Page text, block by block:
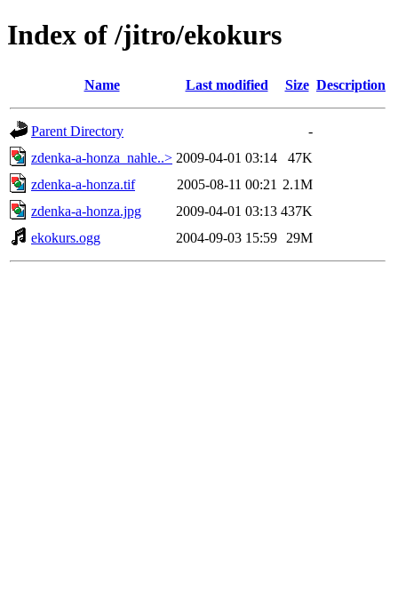
Index of /jitro/ekokurs
Name Last modified Size Description
Parent Directory
-
zdenka-a-honza_nahle..> 2009-04-01 03:14
47K
zdenka-a-honza.tif
2005-08-11 00:21 2.1M
zdenka-a-honza.jpg
2009-04-01 03:13 437K
ekokurs.ogg
2004-09-03 15:59 29M